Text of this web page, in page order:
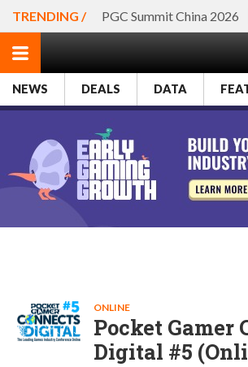
TRENDING / PGC Summit China 2026
NEWS DEALS DATA
ONLINE
Pocket Gamer
Digital #5